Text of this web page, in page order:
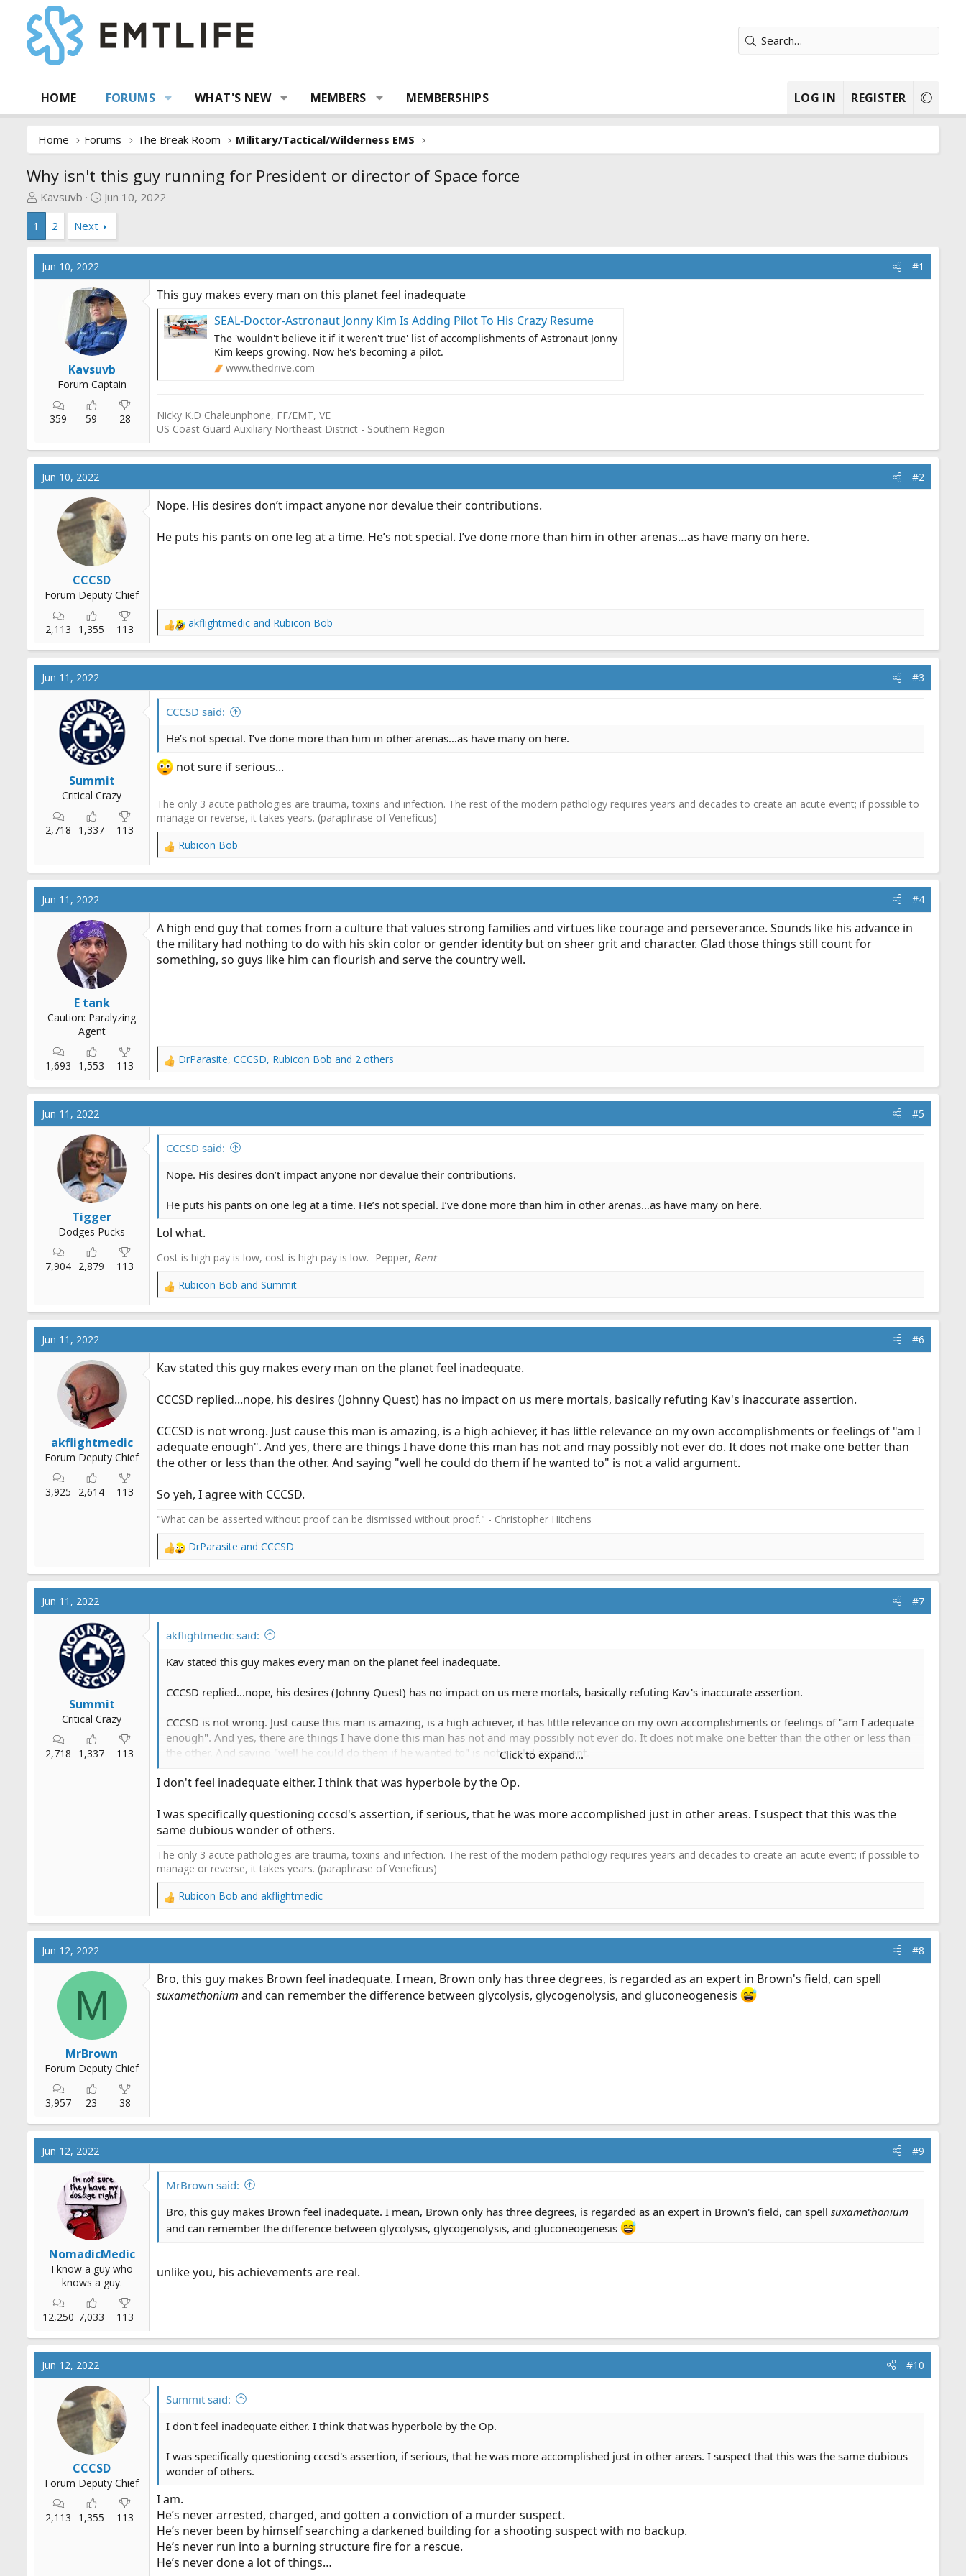
HOME FORUMS WHAT'S NEW MEMBERS MEMBERSHIPS LOG IN REGISTER
Home Forums The Break Room Military/Tactical/Wilderness EMS
Why isn't this guy running for President or director of Space force
T
h
e
a
d
Kavsuvb
S
a
r
t
a
t
e
Jun 10, 2022
1
2 Next
Jun 10, 2022 #1
Kavsuvb
Forum Captain
359 59 28
This guy makes every man on this planet feel inadequate
SEAL-Doctor-Astronaut Jonny Kim Is Adding Pilot To His Crazy Resume
The 'wouldn't believe it if it weren't true' list of accomplishments of Astronaut Jonny
Kim keeps growing. Now he's becoming a pilot.
www.thedrive.com
Nicky K.D Chaleunphone, FF/EMT, VE
US Coast Guard Auxiliary Northeast District - Southern Region
Jun 10, 2022 #2
CCCSD
Forum Deputy Chief
2,113 1,355 113
Nope. His desires don’t impact anyone nor devalue their contributions.
He puts his pants on one leg at a time. He’s not special. I’ve done more than him in other arenas…as have many on here.
R
a
c
o
s
akflightmedic and Rubicon Bob
Jun 11, 2022 #3
Summit
Critical Crazy
2,718 1,337 113
CCCSD said:
He’s not special. I’ve done more than him in other arenas…as have many on here.
not sure if serious...
The only 3 acute pathologies are trauma, toxins and infection. The rest of the modern pathology requires years and decades to create an acute event; if possible to
manage or reverse, it takes years. (paraphrase of Veneficus)
R
a
c
o
n
s
Rubicon Bob
Jun 11, 2022 #4
E tank
Caution: Paralyzing
Agent
1,693 1,553 113
A high end guy that comes from a culture that values strong families and virtues like courage and perseverance. Sounds like his advance in
the military had nothing to do with his skin color or gender identity but on sheer grit and character. Glad those things still count for
something, so guys like him can flourish and serve the country well.
R
a
c
o
s
DrParasite, CCCSD, Rubicon Bob and 2 others
Jun 11, 2022 #5
Tigger
Dodges Pucks
7,904 2,879 113
CCCSD said:
Nope. His desires don’t impact anyone nor devalue their contributions.
He puts his pants on one leg at a time. He’s not special. I’ve done more than him in other arenas…as have many on here.
Lol what.
Cost is high pay is low, cost is high pay is low. -Pepper, Rent
R
a
c
o
s
Rubicon Bob and Summit
Jun 11, 2022 #6
akflightmedic
Forum Deputy Chief
3,925 2,614 113
Kav stated this guy makes every man on the planet feel inadequate.
CCCSD replied...nope, his desires (Johnny Quest) has no impact on us mere mortals, basically refuting Kav's inaccurate assertion.
CCCSD is not wrong. Just cause this man is amazing, is a high achiever, it has little relevance on my own accomplishments or feelings of "am I
adequate enough". And yes, there are things I have done this man has not and may possibly not ever do. It does not make one better than
the other or less than the other. And saying "well he could do them if he wanted to" is not a valid argument.
So yeh, I agree with CCCSD.
"What can be asserted without proof can be dismissed without proof." - Christopher Hitchens
R
a
c
o
s
DrParasite and CCCSD
Jun 11, 2022 #7
Summit
Critical Crazy
2,718 1,337 113
akflightmedic said:
Kav stated this guy makes every man on the planet feel inadequate.
CCCSD replied...nope, his desires (Johnny Quest) has no impact on us mere mortals, basically refuting Kav's inaccurate assertion.
CCCSD is not wrong. Just cause this man is amazing, is a high achiever, it has little relevance on my own accomplishments or feelings of "am I adequate
enough". And yes, there are things I have done this man has not and may possibly not ever do. It does not make one better than the other or less than
the other. And saying "well he could do them if he wanted to" is not a valid argument.
So yeh, I agree with CCCSD.
Click to expand...
I don't feel inadequate either. I think that was hyperbole by the Op.
I was specifically questioning cccsd's assertion, if serious, that he was more accomplished just in other areas. I suspect that this was the
same dubious wonder of others.
The only 3 acute pathologies are trauma, toxins and infection. The rest of the modern pathology requires years and decades to create an acute event; if possible to
manage or reverse, it takes years. (paraphrase of Veneficus)
R
a
c
o
n
Rubicon Bob and akflightmedic
Jun 12, 2022 #8
M
MrBrown
Forum Deputy Chief
3,957 23 38
Bro, this guy makes Brown feel inadequate. I mean, Brown only has three degrees, is regarded as an expert in Brown's field, can spell
suxamethonium and can remember the difference between glycolysis, glycogenolysis, and gluconeogenesis
Jun 12, 2022 #9
NomadicMedic
I know a guy who
knows a guy.
12,250 7,033 113
MrBrown said:
Bro, this guy makes Brown feel inadequate. I mean, Brown only has three degrees, is regarded as an expert in Brown's field, can spell suxamethonium
and can remember the difference between glycolysis, glycogenolysis, and gluconeogenesis
unlike you, his achievements are real.
Jun 12, 2022 #10
CCCSD
Forum Deputy Chief
2,113 1,355 113
Summit said:
I don't feel inadequate either. I think that was hyperbole by the Op.
I was specifically questioning cccsd's assertion, if serious, that he was more accomplished just in other areas. I suspect that this was the same dubious
wonder of others.
I am.
He’s never arrested, charged, and gotten a conviction of a murder suspect.
He’s never been by himself searching a darkened building for a shooting suspect with no backup.
He’s never run into a burning structure fire for a rescue.
He’s never done a lot of things…